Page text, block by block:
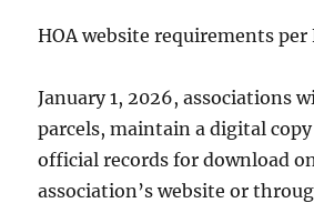
HOA website requirements
January 1, 2026, associations
parcels, maintain a digital
official records for download
association’s website or